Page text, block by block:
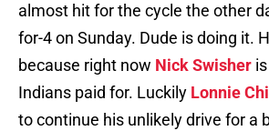
almost hit for the cycle the other
for-4 on Sunday. Dude is doing it.
because right now Nick Swisher
Indians paid for. Luckily Lonnie
to continue his unlikely drive for a